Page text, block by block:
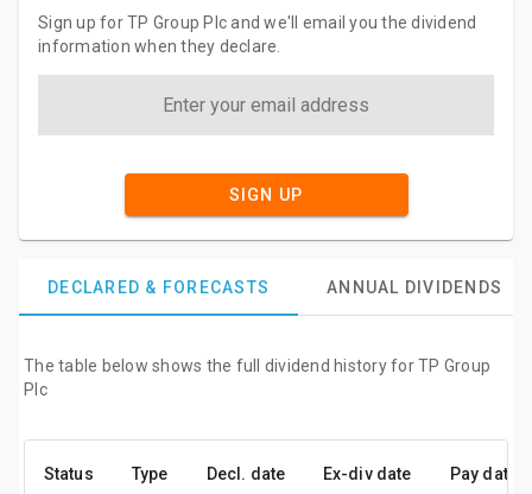
Sign up for TP Group Plc and we'll email you the dividend
information when they declare.
SIGN UP
DECLARED & FORECASTS ANNUAL DIVIDENDS
The table below shows the full dividend history for TP Group
Plc
Status Type Decl. date Ex-div date Pay date